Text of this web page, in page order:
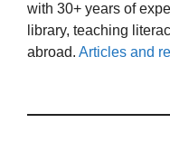
with 30+ years of
library, teaching
abroad. Articles and